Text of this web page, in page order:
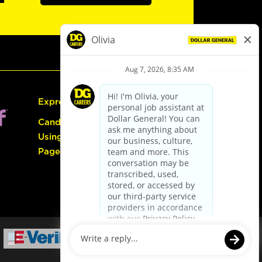
Express Hiring
Candidate Guide:
Using the Careers
Page